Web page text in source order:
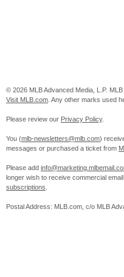
© 2026 MLB Advanced Media, L.P.
Visit MLB.com . Any other marks used
Please review our Privacy Policy.
You (mlb-newsletters@mlb.com)
messages or purchased a ticket from
Please add
longer wish to receive commercial
subscriptions
Postal Address: MLB.com, c/o MLB